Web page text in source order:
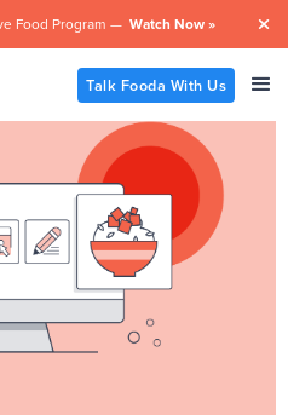
Food Program — Watch Now » 
Talk Fooda With Us